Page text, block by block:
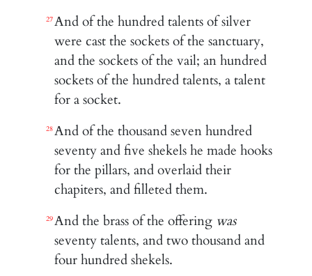
27And of the hundred talents of silver
were cast the sockets of the sanctuary,
and the sockets of the vail; an hundred
sockets of the hundred talents, a talent
for a socket.
28And of the thousand seven hundred
seventy and five shekels he made hooks
for the pillars, and overlaid their
chapiters, and filleted them.
29And the brass of the offering was
seventy talents, and two thousand and
four hundred shekels.